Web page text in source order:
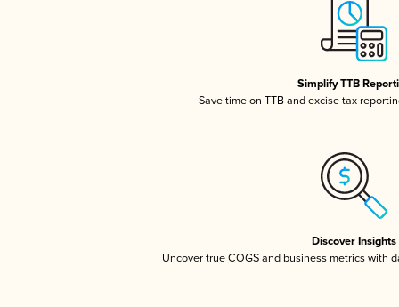
Simplify TTB
Save time on TTB and excise tax
Discover Insights
Uncover true COGS and business metrics with